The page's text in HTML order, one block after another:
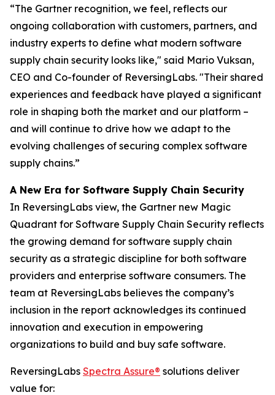
“The Gartner recognition, we feel, reflects our
ongoing collaboration with customers, partners, and
industry experts to define what modern software
supply chain security looks like," said Mario Vuksan,
CEO and Co-founder of ReversingLabs. "Their shared
experiences and feedback have played a significant
role in shaping both the market and our platform –
and will continue to drive how we adapt to the
evolving challenges of securing complex software
supply chains.”
A New Era for Software Supply Chain Security
In ReversingLabs view, the Gartner new Magic
Quadrant for Software Supply Chain Security reflects
the growing demand for software supply chain
security as a strategic discipline for both software
providers and enterprise software consumers. The
team at ReversingLabs believes the company’s
inclusion in the report acknowledges its continued
innovation and execution in empowering
organizations to build and buy safe software.
ReversingLabs Spectra Assure® solutions deliver
value for: